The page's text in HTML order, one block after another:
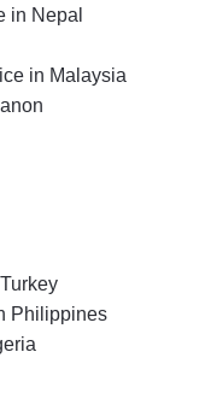
in Nepal
in Malaysia
Philippines